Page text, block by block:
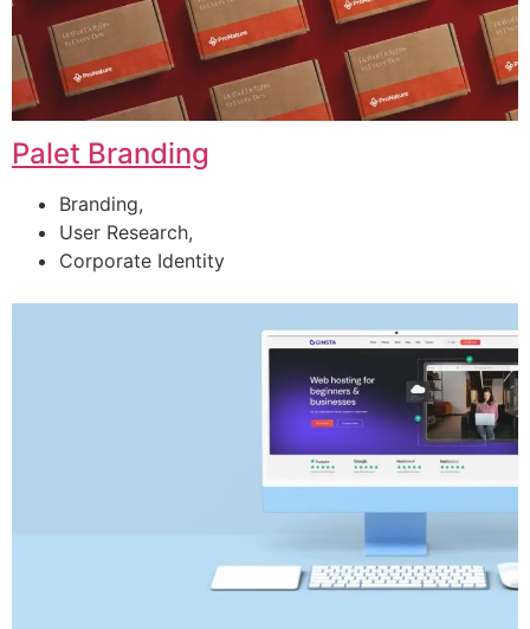
Palet Branding
Branding,
User Research,
Corporate Identity